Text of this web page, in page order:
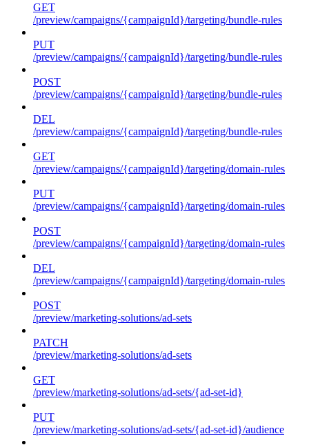
GET
/preview/campaigns/{campaignId}/targeting/bundle-rules
PUT
/preview/campaigns/{campaignId}/targeting/bundle-rules
POST
/preview/campaigns/{campaignId}/targeting/bundle-rules
DEL
/preview/campaigns/{campaignId}/targeting/bundle-rules
GET
/preview/campaigns/{campaignId}/targeting/domain-rules
PUT
/preview/campaigns/{campaignId}/targeting/domain-rules
POST
/preview/campaigns/{campaignId}/targeting/domain-rules
DEL
/preview/campaigns/{campaignId}/targeting/domain-rules
POST
/preview/marketing-solutions/ad-sets
PATCH
/preview/marketing-solutions/ad-sets
GET
/preview/marketing-solutions/ad-sets/{ad-set-id}
PUT
/preview/marketing-solutions/ad-sets/{ad-set-id}/audience